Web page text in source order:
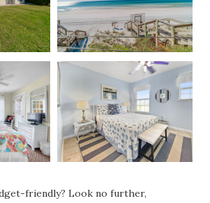
friendly? Look no further,